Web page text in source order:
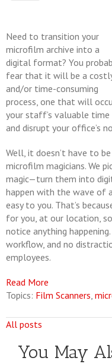
Need to transition your
microfilm archive into a
digital format? You
fear that it will be a
and/or time-consuming
process, one that will
your staff’s valuable time
and disrupt your office’s
Well, it doesn’t have to
microfilm magicians. We
magic—turn them into
happen with the wave of
easy to you. That’s
for you, at our location,
notice anything
workflow, and no
employees.
Read More
Topics: Film Scanners,
All posts
You May